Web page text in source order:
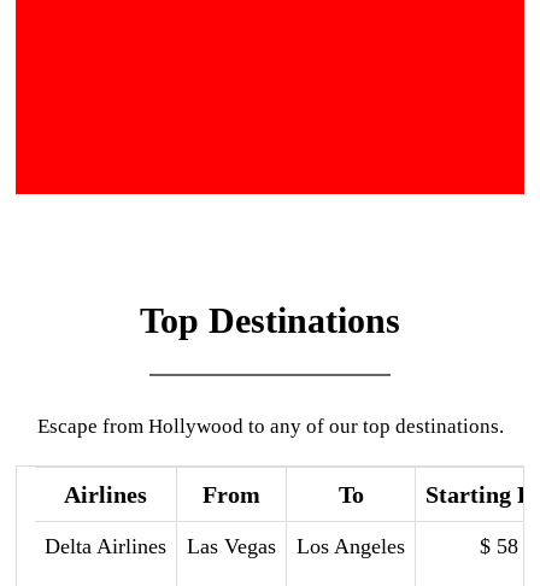
Top Destinations
Escape from Hollywood to any of our top destinations.
Airlines From To Starting
Delta Airlines Las Vegas Los Angeles $ 58